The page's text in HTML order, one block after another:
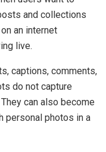
and collections
an internet
live.
captions, comments,
do not capture
can also become
personal photos in a